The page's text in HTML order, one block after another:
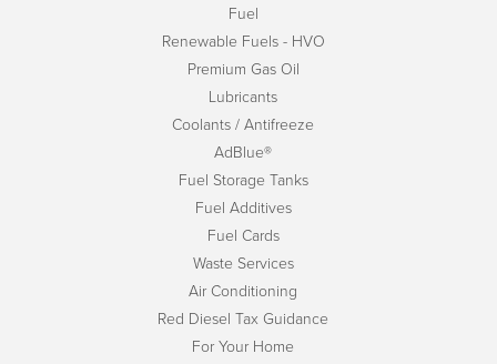
Fuel
Renewable Fuels - HVO
Premium Gas Oil
Lubricants
Coolants / Antifreeze
AdBlue®
Fuel Storage Tanks
Fuel Additives
Fuel Cards
Waste Services
Air Conditioning
Red Diesel Tax Guidance
For Your Home